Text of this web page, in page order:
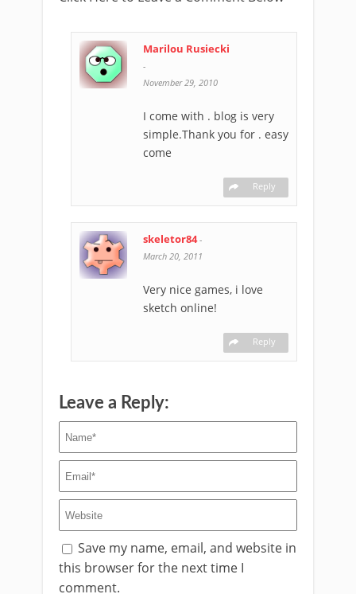
Marilou Rusiecki
-
November 29, 2010
I come with . blog is very
simple.Thank you for . easy
come
Reply
skeletor84-
March 20, 2011
Very nice games, i love
sketch online!
Reply
Leave a Reply:
Save my name, email, and website in
this browser for the next time I
comment.